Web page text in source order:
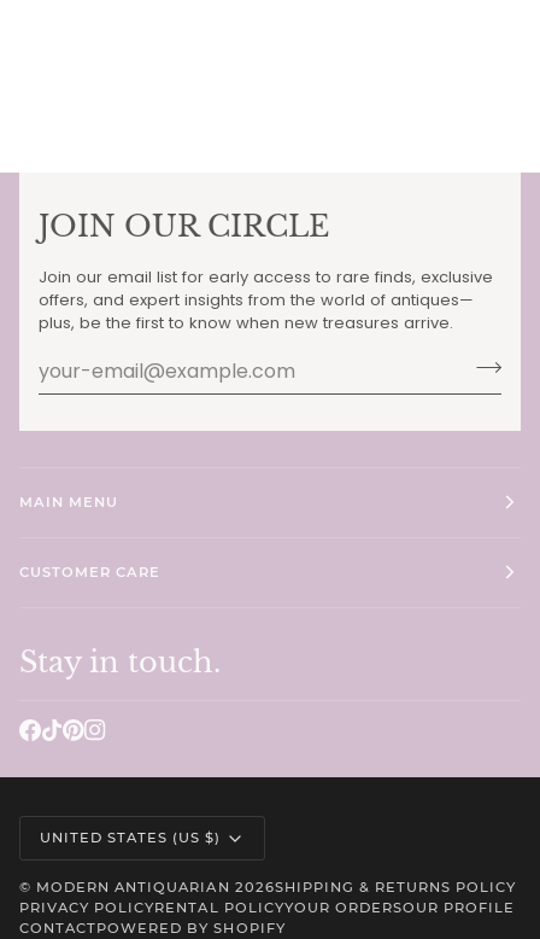
JOIN OUR CIRCLE
Join our email list for early access to rare finds, exclusive
offers, and expert insights from the world of antiques—
plus, be the first to know when new treasures arrive.
MAIN MENU
CUSTOMER CARE
Stay in touch.
Currency
UNITED STATES (US $)
© MODERN ANTIQUARIAN 2026SHIPPING & RETURNS POLICY
PRIVACY POLICYRENTAL POLICYYOUR ORDERSOUR PROFILE
CONTACTPOWERED BY SHOPIFY